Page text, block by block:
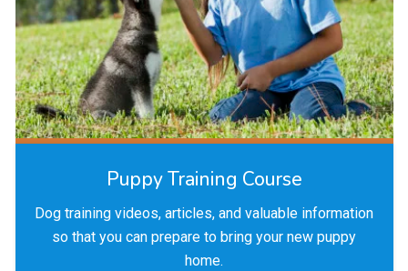
Puppy Training Course
Dog training videos, articles, and valuable information
so that you can prepare to bring your new puppy
home.